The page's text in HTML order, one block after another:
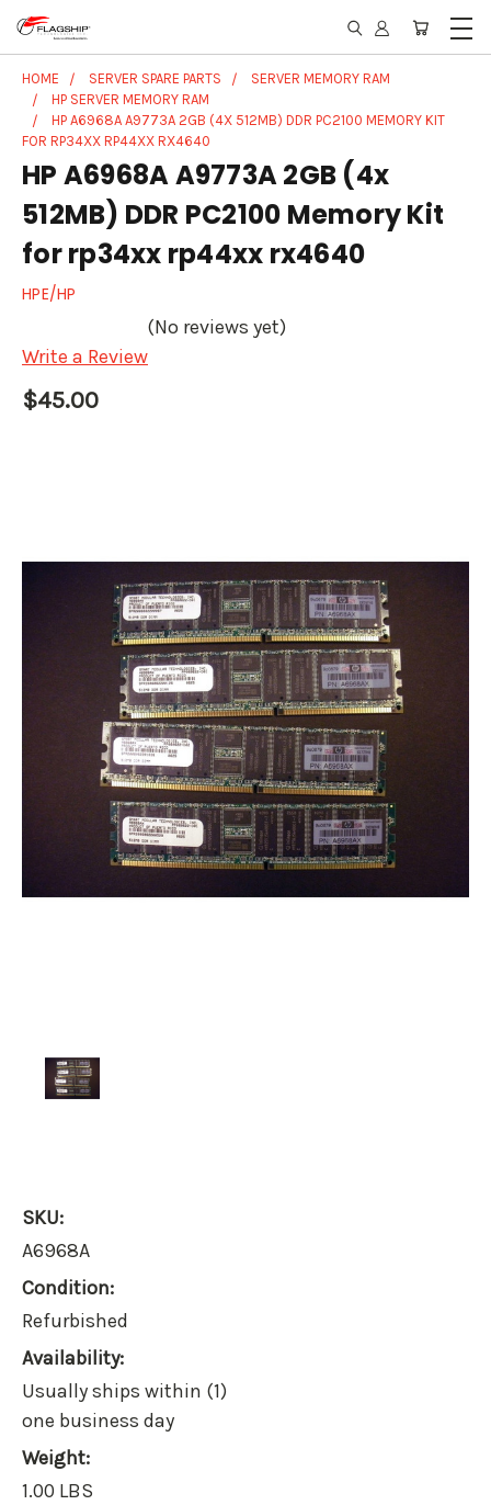
HOME SERVER SPARE PARTS
SERVER MEMORY RAM
HP SERVER MEMORY RAM
HP A6968A A9773A 2GB (4X 512MB) DDR PC2100 MEMORY KIT
FOR RP34XX RP44XX RX4640
HP A6968A A9773A 2GB (4x
512MB) DDR PC2100 Memory Kit
for rp34xx rp44xx rx4640
HPE/HP
(No reviews yet)
Write a Review
$45.00
SKU:
A6968A
Condition:
Refurbished
Availability:
Usually ships within (1)
one business day
Weight:
1.00 LBS